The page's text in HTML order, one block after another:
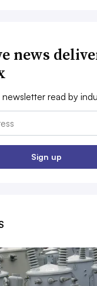
news
read by
Sign up